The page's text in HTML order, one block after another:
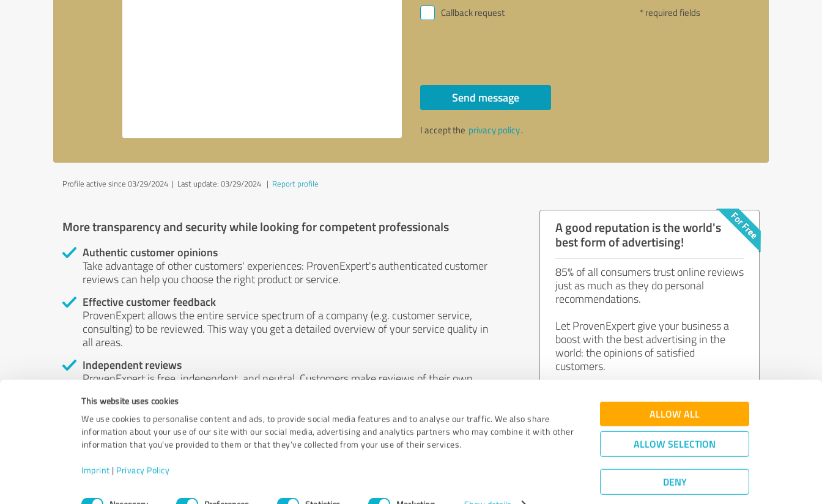
This website uses cookies
We use cookies to personalise content and ads, to provide social media features and to analyse our traffic. We also share
information about your use of our site with our social media, advertising and analytics partners who may combine it with other
information that you’ve provided to them or that they’ve collected from your use of their services.
Imprint | Privacy Policy
ALLOW ALL
ALLOW SELECTION
DENY
Callback request * required fields
Send message
I accept the privacy policy.
Profile active since 03/29/2024 | Last update: 03/29/2024 | Report profile
More transparency and security while looking for competent professionals
Authentic customer opinions
Take advantage of other customers' experiences: ProvenExpert's authenticated customer
reviews can help you choose the right product or service.
Effective customer feedback
ProvenExpert allows the entire service spectrum of a company (e.g. customer service,
consulting) to be reviewed. This way you get a detailed overview of your service quality in
all areas.
Independent reviews
ProvenExpert is free, independent, and neutral. Customers make reviews of their own
by money or by any other means.
A good reputation is the world's
best form of advertising!
85% of all consumers trust online reviews
just as much as they do personal
recommendations.
Let ProvenExpert give your business a
boost with the best advertising in the
world: the opinions of satisfied
customers.
Join now for free!
Quality Assurance|Privacy Policy
©2011 - 2026 Expert Systems AG